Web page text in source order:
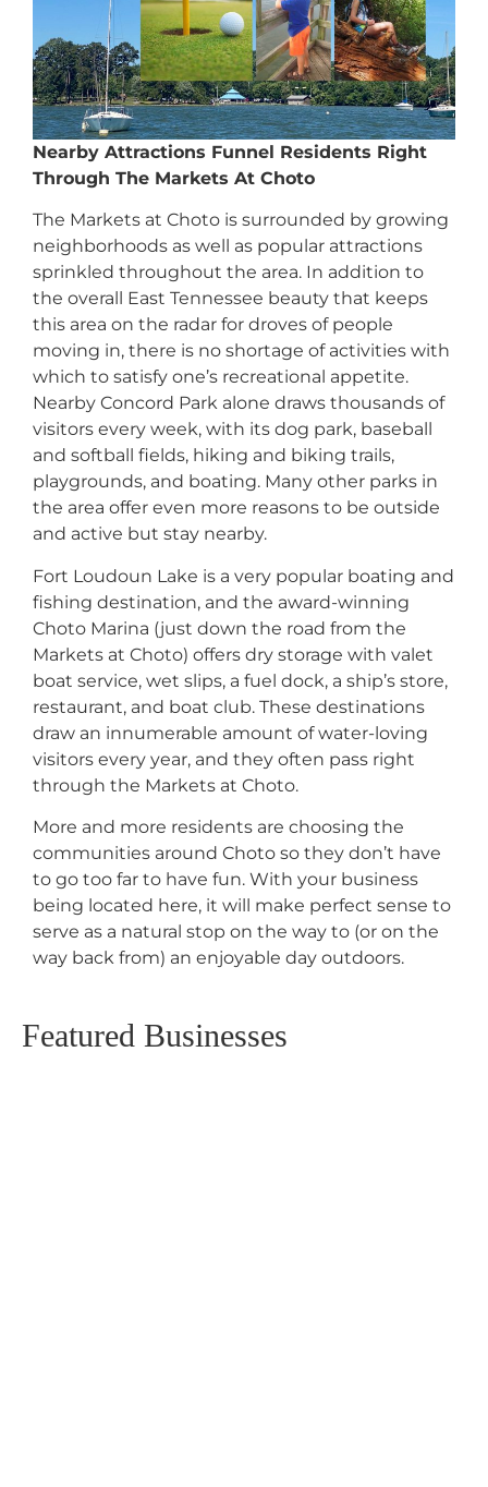
Nearby Attractions Funnel Residents Right
Through The Markets At Choto
The Markets at Choto is surrounded by growing
neighborhoods as well as popular attractions
sprinkled throughout the area. In addition to
the overall East Tennessee beauty that keeps
this area on the radar for droves of people
moving in, there is no shortage of activities with
which to satisfy one’s recreational appetite.
Nearby Concord Park alone draws thousands of
visitors every week, with its dog park, baseball
and softball fields, hiking and biking trails,
playgrounds, and boating. Many other parks in
the area offer even more reasons to be outside
and active but stay nearby.
Fort Loudoun Lake is a very popular boating and
fishing destination, and the award-winning
Choto Marina (just down the road from the
Markets at Choto) offers dry storage with valet
boat service, wet slips, a fuel dock, a ship’s store,
restaurant, and boat club. These destinations
draw an innumerable amount of water-loving
visitors every year, and they often pass right
through the Markets at Choto.
More and more residents are choosing the
communities around Choto so they don’t have
to go too far to have fun. With your business
being located here, it will make perfect sense to
serve as a natural stop on the way to (or on the
way back from) an enjoyable day outdoors.
Featured Businesses